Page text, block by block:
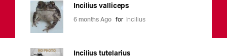
Incilius valliceps
6 months Ago for Incilius
Incilius tutelarius